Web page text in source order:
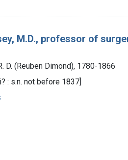
M.D., professor of
D. (Reuben Dimond), 1780-1866
: s.n. not before 1837]